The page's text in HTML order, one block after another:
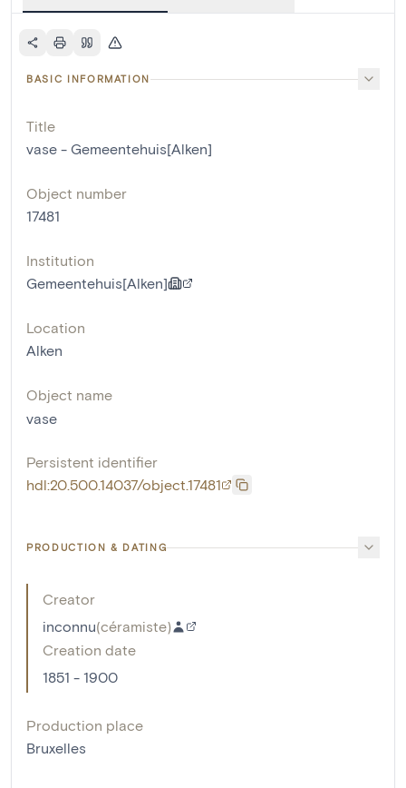
BASIC INFORMATION
Title
vase - Gemeentehuis[Alken]
Object number
17481
Institution
Gemeentehuis[Alken]
Location
Alken
Object name
vase
Persistent identifier
hdl:20.500.14037/object.17481
PRODUCTION & DATING
Creator
inconnu(céramiste)
Creation date
1851 - 1900
Production place
Bruxelles